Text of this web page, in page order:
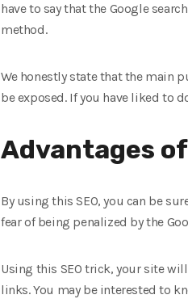
have to say that the Google
method.
We honestly state that the main
be exposed. If you have liked to
Advantages
By using this SEO, you can be
fear of being penalized by the
Using this SEO trick, your site
links. You may be interested to